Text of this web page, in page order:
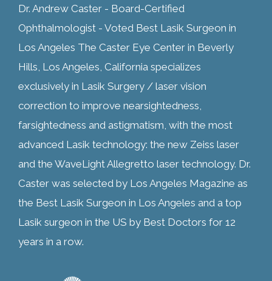
Dr. Andrew Caster - Board-Certified
Ophthalmologist - Voted Best Lasik Surgeon in
Los Angeles The Caster Eye Center in Beverly
Hills, Los Angeles, California specializes
exclusively in Lasik Surgery / laser vision
correction to improve nearsightedness,
farsightedness and astigmatism, with the most
advanced Lasik technology: the new Zeiss laser
and the WaveLight Allegretto laser technology. Dr.
Caster was selected by Los Angeles Magazine as
the Best Lasik Surgeon in Los Angeles and a top
Lasik surgeon in the US by Best Doctors for 12
years in a row.